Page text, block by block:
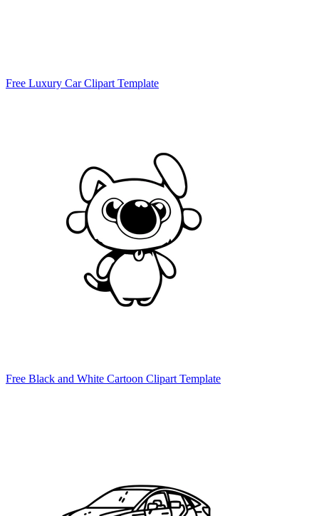
Free Luxury Car Clipart Template
Free Black and White Cartoon Clipart Template